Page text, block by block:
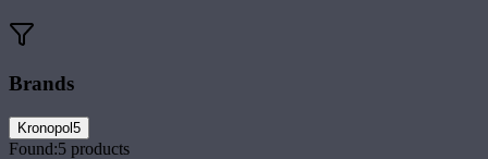
Brands
Kronopol5
Found:5 products